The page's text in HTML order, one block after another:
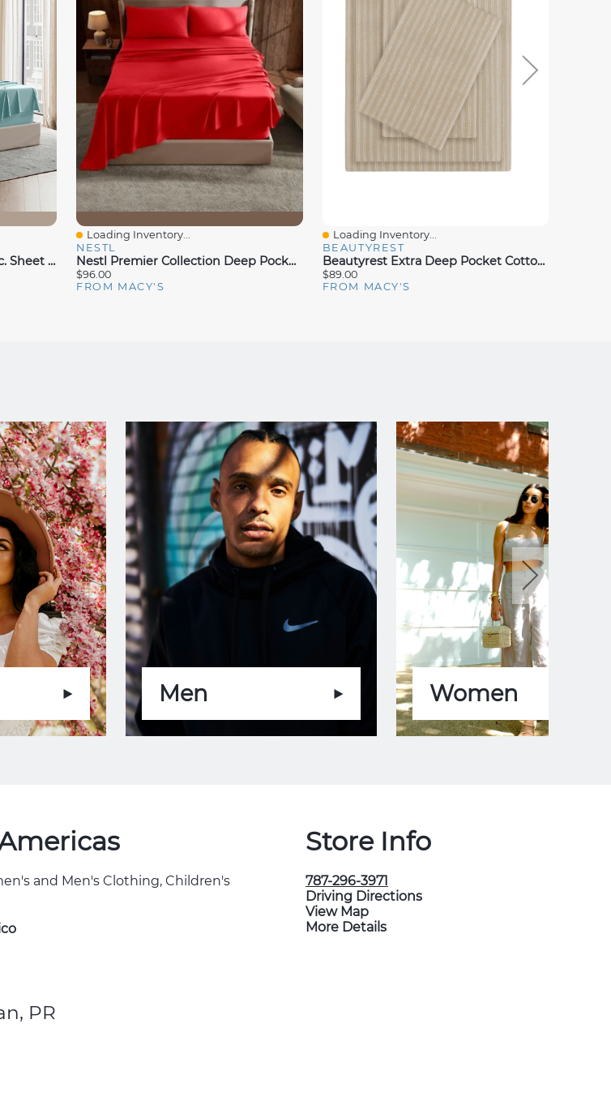
Nestl Extra Deep Pocket 7-Pc. Sheet Set, King Split
Quick View
Loading Inventory...
NESTL
Nestl Premier Collection Deep Pocket Sheet Sets
$96.00
FROM MACY'S
Quick View
Loading Inventory...
BEAUTYREST
Beautyrest Extra Deep Pocket Cotton Flannel 4-Pc. Sheet Set
$89.00
FROM MACY'S
Men Women
and Men's Clothing, Children's
Store Info
787-296-3971
Driving Directions
View Map
More Details
PR